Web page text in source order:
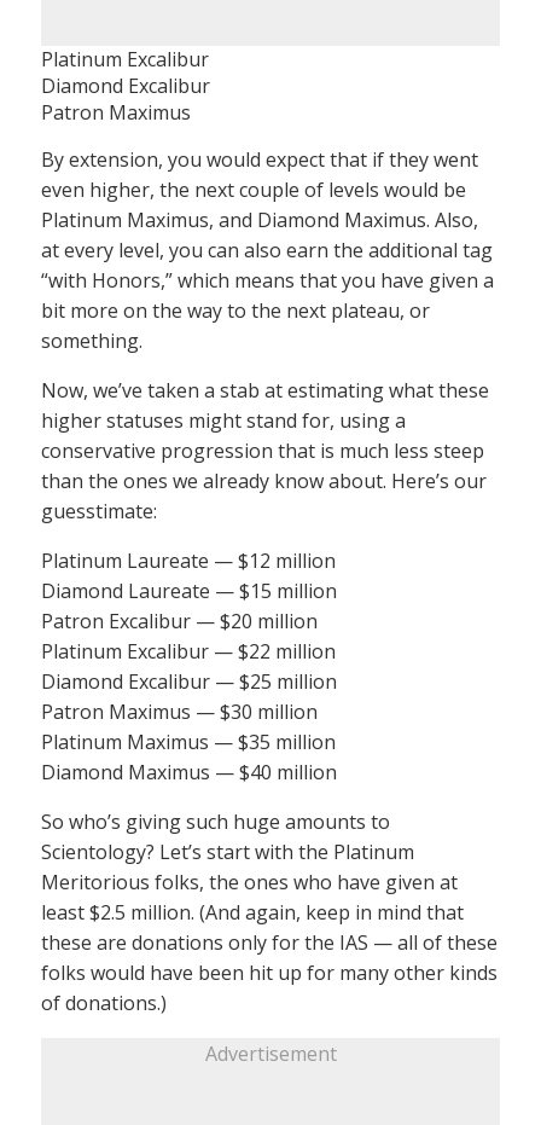
Platinum Excalibur
Diamond Excalibur
Patron Maximus
By extension, you would expect that if they went
even higher, the next couple of levels would be
Platinum Maximus, and Diamond Maximus. Also,
at every level, you can also earn the additional tag
“with Honors,” which means that you have given a
bit more on the way to the next plateau, or
something.
Now, we’ve taken a stab at estimating what these
higher statuses might stand for, using a
conservative progression that is much less steep
than the ones we already know about. Here’s our
guesstimate:
Platinum Laureate — $12 million
Diamond Laureate — $15 million
Patron Excalibur — $20 million
Platinum Excalibur — $22 million
Diamond Excalibur — $25 million
Patron Maximus — $30 million
Platinum Maximus — $35 million
Diamond Maximus — $40 million
So who’s giving such huge amounts to
Scientology? Let’s start with the Platinum
Meritorious folks, the ones who have given at
least $2.5 million. (And again, keep in mind that
these are donations only for the IAS — all of these
folks would have been hit up for many other kinds
of donations.)
Advertisement